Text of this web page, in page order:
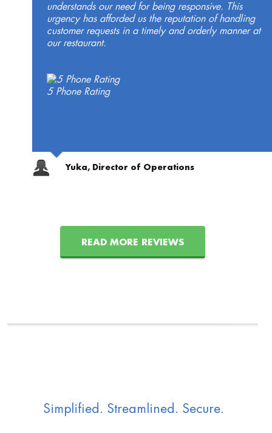
understands our need for being responsive. This
urgency has afforded us the reputation of handling
customer requests in a timely and orderly manner at
our restaurant.
5 Phone Rating
Yuka, Director of Operations
READ MORE REVIEWS
Simplified. Streamlined. Secure.